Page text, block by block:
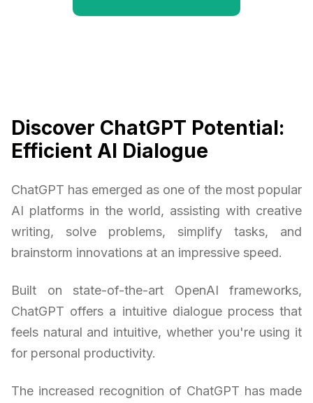
Discover ChatGPT Potential:
Efficient AI Dialogue
ChatGPT has emerged as one of the most popular
AI platforms in the world, assisting with creative
writing, solve problems, simplify tasks, and
brainstorm innovations at an impressive speed.
Built on state-of-the-art OpenAI frameworks,
ChatGPT offers a intuitive dialogue process that
feels natural and intuitive, whether you're using it
for personal productivity.
The increased recognition of ChatGPT has made